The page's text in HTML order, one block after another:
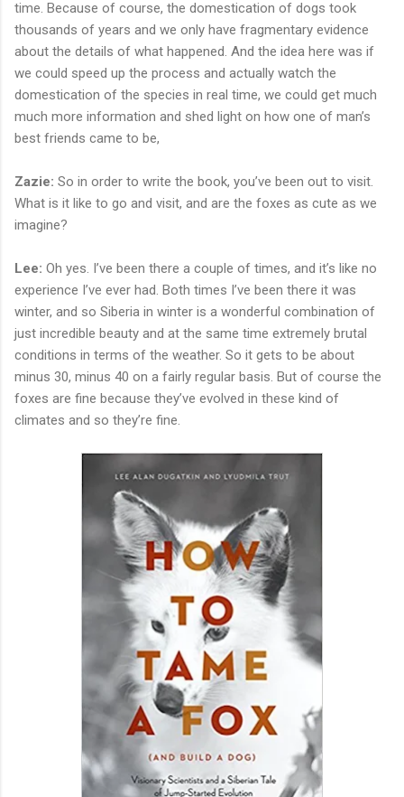
time. Because of course, the domestication of dogs took
thousands of years and we only have fragmentary evidence
about the details of what happened. And the idea here was if
we could speed up the process and actually watch the
domestication of the species in real time, we could get much
much more information and shed light on how one of man’s
best friends came to be,
Zazie: So in order to write the book, you’ve been out to visit.
What is it like to go and visit, and are the foxes as cute as we
imagine?
Lee: Oh yes. I’ve been there a couple of times, and it’s like no
experience I’ve ever had. Both times I’ve been there it was
winter, and so Siberia in winter is a wonderful combination of
just incredible beauty and at the same time extremely brutal
conditions in terms of the weather. So it gets to be about
minus 30, minus 40 on a fairly regular basis. But of course the
foxes are fine because they’ve evolved in these kind of
climates and so they’re fine.